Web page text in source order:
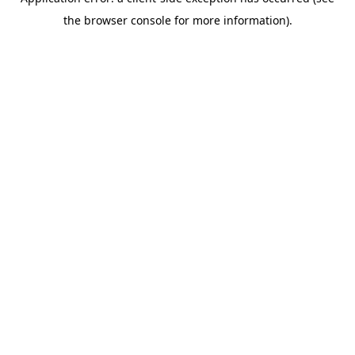
the browser console for more information).